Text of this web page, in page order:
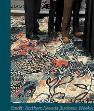
Credit: Northern Nevada Business Weekly